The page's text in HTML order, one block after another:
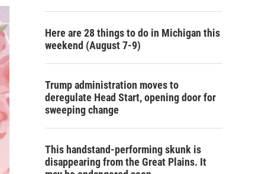
Here are 28 things to do in Michigan this
weekend (August 7-9)
Trump administration moves to
deregulate Head Start, opening door for
sweeping change
This handstand-performing skunk is
disappearing from the Great Plains. It